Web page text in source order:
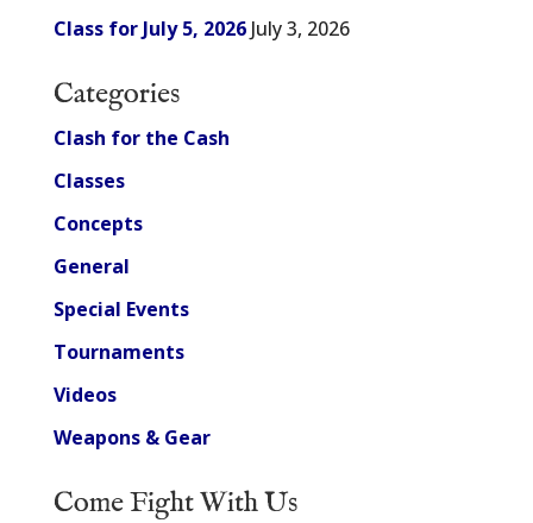
Class for July 5, 2026 July 3, 2026
Categories
Clash for the Cash
Classes
Concepts
General
Special Events
Tournaments
Videos
Weapons & Gear
Come Fight With Us